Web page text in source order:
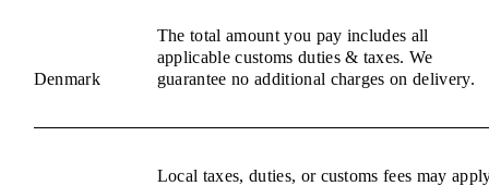
Denmark
The total amount you pay includes all
applicable customs duties & taxes. We
guarantee no additional charges on delivery.
Local taxes, duties, or customs fees may